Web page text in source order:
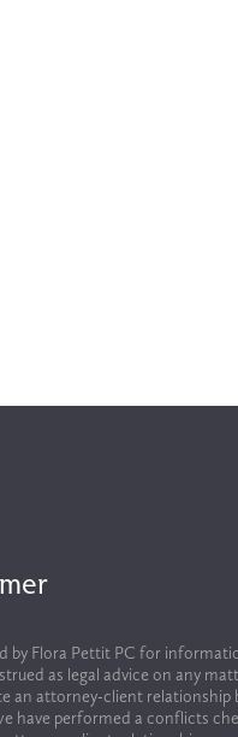
by Flora Pettit PC for
as legal advice on any
an attorney-client relationship
have performed a conflicts